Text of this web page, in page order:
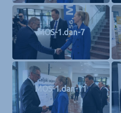
MOS-1.dan-7
MOS-1.dan-11